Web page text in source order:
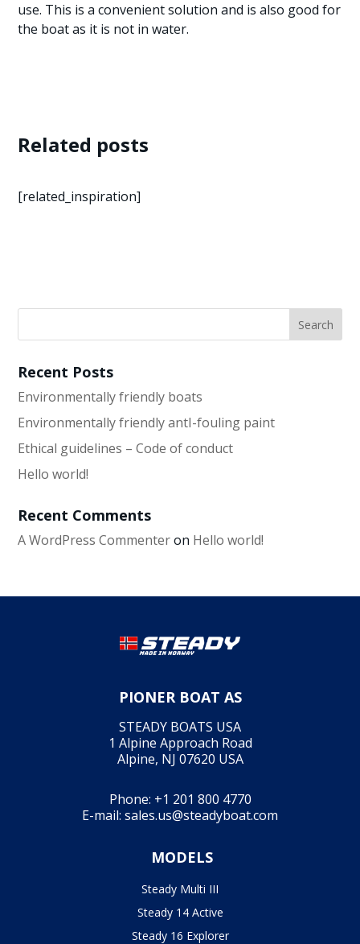
use. This is a convenient solution and is also good for
the boat as it is not in water.
Related posts
[related_inspiration]
Recent Posts
Environmentally friendly boats
Environmentally friendly antI-fouling paint
Ethical guidelines – Code of conduct
Hello world!
Recent Comments
A WordPress Commenteron Hello world!
PIONER BOAT AS
STEADY BOATS USA
1 Alpine Approach Road
Alpine, NJ 07620 USA
Phone: +1 201 800 4770
E-mail: sales.us@steadyboat.com
MODELS
Steady Multi III
Steady 14 Active
Steady 16 Explorer